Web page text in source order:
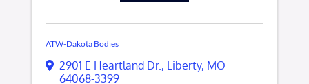
ATW-Dakota Bodies
2901 E Heartland Dr. , Liberty, MO
64068-3399